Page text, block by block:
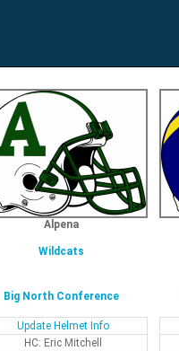
Alpena
Wildcats
Big North Conference
Update Helmet Info
HC: Eric Mitchell